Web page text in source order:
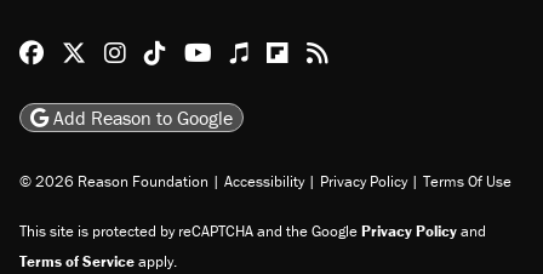
Reason Facebook
@reason on X
Reason Instagram
Reason TikTok
Reason Youtube
Apple Podcasts
Reason on Flipboard
Reason RSS
Add Reason to Google
© 2026 Reason Foundation | Accessibility | Privacy Policy | Terms Of Use
This site is protected by reCAPTCHA and the GooglePrivacy Policyand
Terms of Serviceapply.